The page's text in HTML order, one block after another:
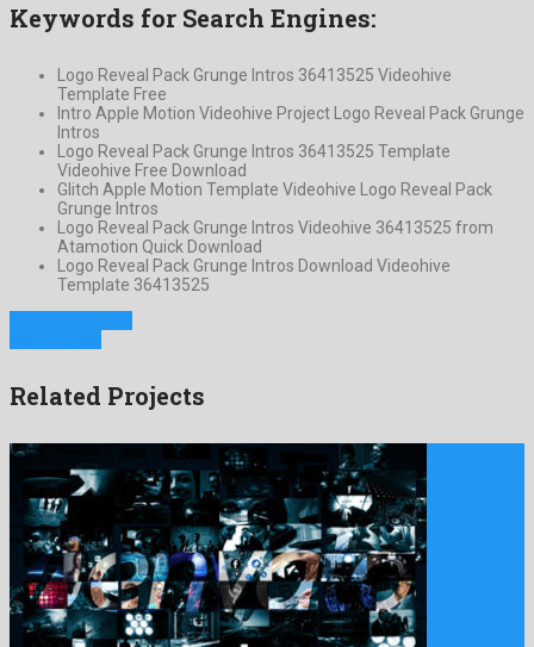
Keywords for Search Engines:
Logo Reveal Pack Grunge Intros 36413525 Videohive
Template Free
Intro Apple Motion Videohive Project Logo Reveal Pack Grunge
Intros
Logo Reveal Pack Grunge Intros 36413525 Template
Videohive Free Download
Glitch Apple Motion Template Videohive Logo Reveal Pack
Grunge Intros
Logo Reveal Pack Grunge Intros Videohive 36413525 from
Atamotion Quick Download
Logo Reveal Pack Grunge Intros Download Videohive
Template 36413525
Related Projects